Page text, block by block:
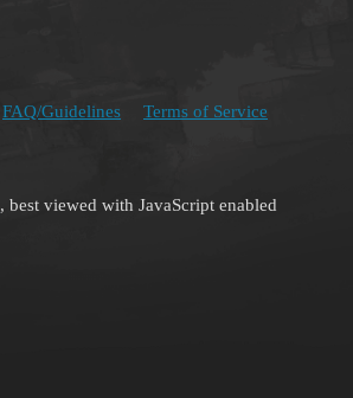
FAQ/Guidelines Terms of Service
, best viewed with JavaScript enabled